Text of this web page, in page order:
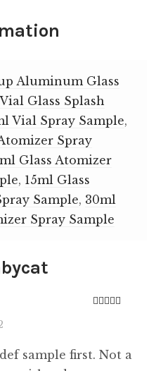
Aluminum Glass
Glass Splash
Vial Spray Sample,
Spray
Glass Atomizer
, 15ml Glass
Sample, 30ml
Spray Sample
sample first. Not a